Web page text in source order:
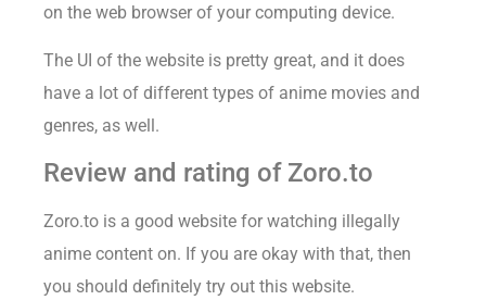
on the web browser of your computing device.
The UI of the website is pretty great, and it does
have a lot of different types of anime movies and
genres, as well.
Review and rating of Zoro.to
Zoro.to is a good website for watching illegally
anime content on. If you are okay with that, then
you should definitely try out this website.